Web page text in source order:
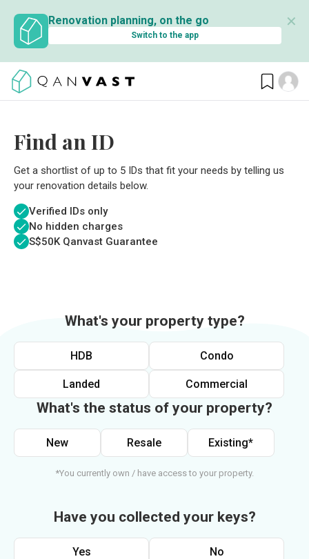
Renovation planning, on the go
Switch to the app
✕
Find an ID
Get a shortlist of up to 5 IDs that fit your needs by telling us
your renovation details below.
Verified IDs only
No hidden charges
S$50K Qanvast Guarantee
What's your property type?
HDB Condo
Landed Commercial
What's the status of your property?
New Resale Existing*
*You currently own / have access to your property.
Have you collected your keys?
Yes No